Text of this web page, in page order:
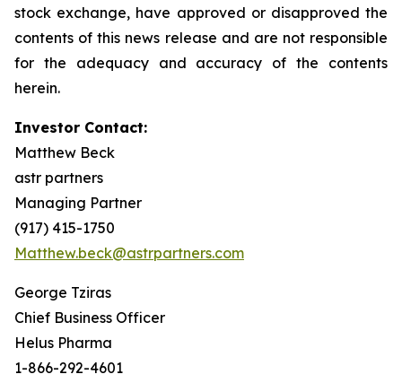
stock exchange, have approved or disapproved the
contents of this news release and are not responsible
for the adequacy and accuracy of the contents
herein.
Investor Contact:
Matthew Beck
astr partners
Managing Partner
(917) 415-1750
Matthew.beck@astrpartners.com
George Tziras
Chief Business Officer
Helus Pharma
1-866-292-4601